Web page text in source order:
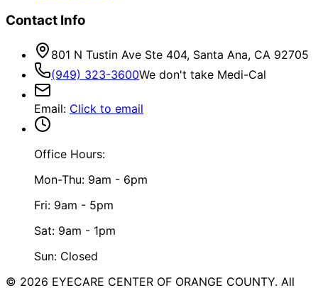
Contact Info
801 N Tustin Ave Ste 404, Santa Ana, CA 92705
(949) 323-3600We don't take Medi-Cal
Email: Click to email
Office Hours:
Mon-Thu: 9am - 6pm
Fri: 9am - 5pm
Sat: 9am - 1pm
Sun: Closed
© 2026 EYECARE CENTER OF ORANGE COUNTY. All